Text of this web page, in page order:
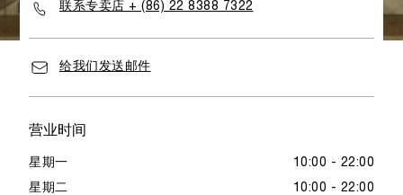
联系专卖店 + (86) 22 8388 7322
给我们发送邮件
营业时间
星期一 10:00 - 22:00
星期二 10:00 - 22:00